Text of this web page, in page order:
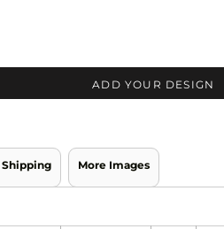
ADD YOUR DESIGN
Shipping More Images